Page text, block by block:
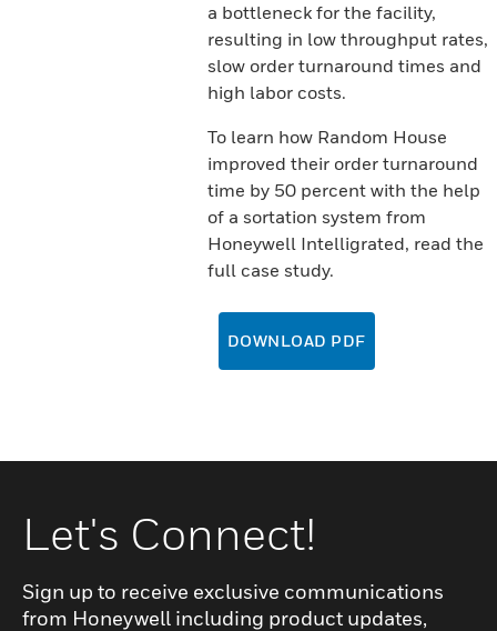
a bottleneck for the facility,
resulting in low throughput rates,
slow order turnaround times and
high labor costs.
To learn how Random House
improved their order turnaround
time by 50 percent with the help
of a sortation system from
Honeywell Intelligrated, read the
full case study.
DOWNLOAD PDF
Let's Connect!
Sign up to receive exclusive communications
from Honeywell including product updates,